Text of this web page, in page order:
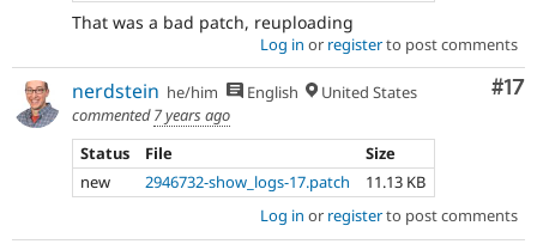
That was a bad patch, reuploading
Log in or registerto post comments
#17
nerdstein he/him English
United States
commented7 years ago
Status
File
Size
new
2946732-show_logs-17.patch
11.13 KB
Log in or registerto post comments